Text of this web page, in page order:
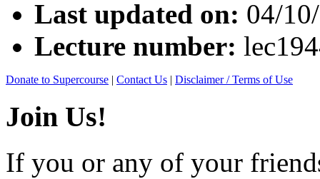
Last updated on: 04/
Lecture number:
Donate to Supercourse | Contact Us | Disclaimer / Terms of Use
Join Us!
If you or any of your